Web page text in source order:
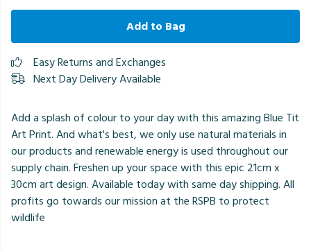
Add to Bag
Easy Returns and Exchanges
Next Day Delivery Available
Add a splash of colour to your day with this amazing Blue Tit
Art Print. And what's best, we only use natural materials in
our products and renewable energy is used throughout our
supply chain. Freshen up your space with this epic 21cm x
30cm art design. Available today with same day shipping. All
profits go towards our mission at the RSPB to protect
wildlife